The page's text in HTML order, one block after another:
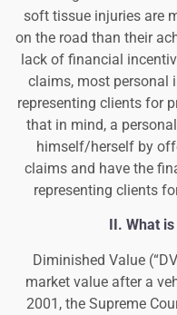
soft tissue injuries are
on the road than their
lack of financial
claims, most personal
representing clients for
that in mind, a
himself/herself by
claims and have the
representing clients
II. What
Diminished Value
market value after a
2001, the Supreme